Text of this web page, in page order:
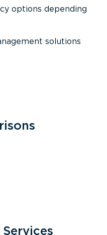
options depending
solutions